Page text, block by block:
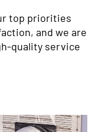
top priorities
and we are
quality service